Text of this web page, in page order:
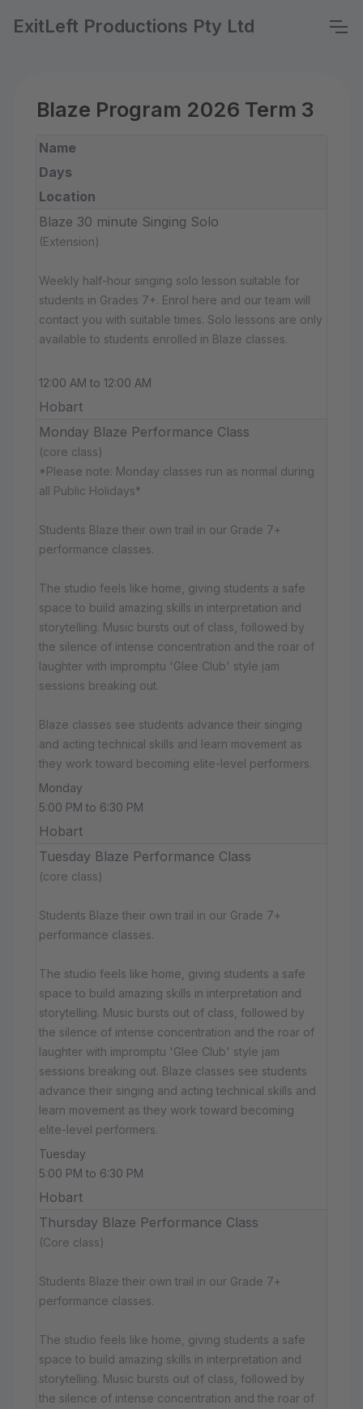
ExitLeft Productions Pty Ltd
Blaze Program 2026 Term 3
Name
Days
Location
Blaze 30 minute Singing Solo
(Extension)
Weekly half-hour singing solo lesson suitable for
students in Grades 7+. Enrol here and our team will
contact you with suitable times. Solo lessons are only
available to students enrolled in Blaze classes.
12:00 AM to 12:00 AM
Hobart
Monday Blaze Performance Class
(core class)
*Please note: Monday classes run as normal during
all Public Holidays*
Students Blaze their own trail in our Grade 7+
performance classes.
The studio feels like home, giving students a safe
space to build amazing skills in interpretation and
storytelling. Music bursts out of class, followed by
the silence of intense concentration and the roar of
laughter with impromptu 'Glee Club' style jam
sessions breaking out.
Blaze classes see students advance their singing
and acting technical skills and learn movement as
they work toward becoming elite-level performers.
Monday
5:00 PM to 6:30 PM
Hobart
Tuesday Blaze Performance Class
(core class)
Students Blaze their own trail in our Grade 7+
performance classes.
The studio feels like home, giving students a safe
space to build amazing skills in interpretation and
storytelling. Music bursts out of class, followed by
the silence of intense concentration and the roar of
laughter with impromptu 'Glee Club' style jam
sessions breaking out. Blaze classes see students
advance their singing and acting technical skills and
learn movement as they work toward becoming
elite-level performers.
Tuesday
5:00 PM to 6:30 PM
Hobart
Thursday Blaze Performance Class
(Core class)
Students Blaze their own trail in our Grade 7+
performance classes.
The studio feels like home, giving students a safe
space to build amazing skills in interpretation and
storytelling. Music bursts out of class, followed by
the silence of intense concentration and the roar of